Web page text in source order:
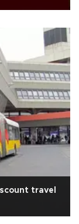
travel